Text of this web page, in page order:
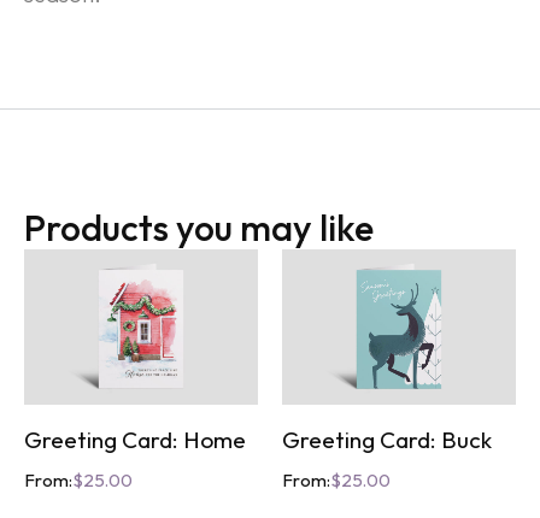
Products you may like
Greeting Card: Home
From:$25.00
Greeting Card: Buck
From:$25.00